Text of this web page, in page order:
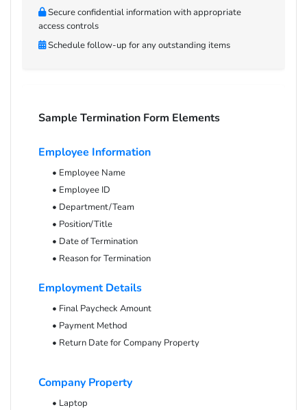
Secure confidential information with appropriate
access controls
Schedule follow-up for any outstanding items
Sample Termination Form Elements
Employee Information
• Employee Name
• Employee ID
• Department/Team
• Position/Title
• Date of Termination
• Reason for Termination
Employment Details
• Final Paycheck Amount
• Payment Method
• Return Date for Company Property
Company Property
• Laptop